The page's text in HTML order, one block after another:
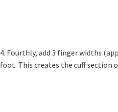
4. Fourthly, add 3 finger widths
foot. This creates the cuff section